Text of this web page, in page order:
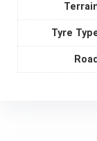
Tyre
Road